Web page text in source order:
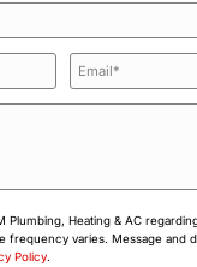
in plumbing,